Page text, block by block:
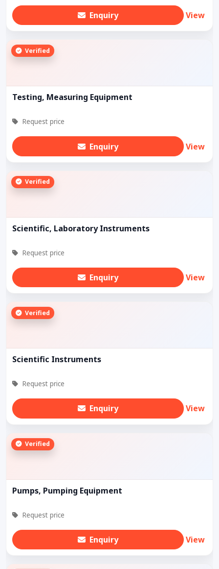
Enquiry View
Verified
Testing, Measuring Equipment
Request price
Enquiry View
Verified
Scientific, Laboratory Instruments
Request price
Enquiry View
Verified
Scientific Instruments
Request price
Enquiry View
Verified
Pumps, Pumping Equipment
Request price
Enquiry View